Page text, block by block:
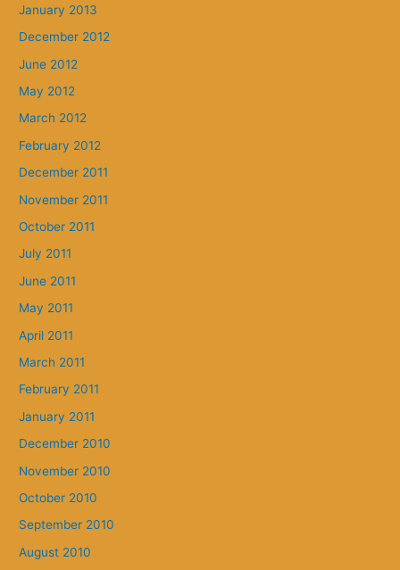
January 2013
December 2012
June 2012
May 2012
March 2012
February 2012
December 2011
November 2011
October 2011
July 2011
June 2011
May 2011
April 2011
March 2011
February 2011
January 2011
December 2010
November 2010
October 2010
September 2010
August 2010